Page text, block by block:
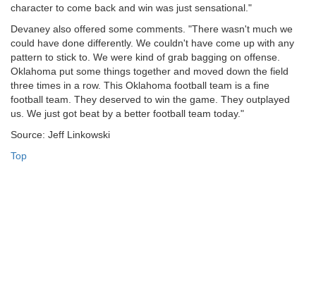
character to come back and win was just sensational."
Devaney also offered some comments. "There wasn't much we
could have done differently. We couldn't have come up with any
pattern to stick to. We were kind of grab bagging on offense.
Oklahoma put some things together and moved down the field
three times in a row. This Oklahoma football team is a fine
football team. They deserved to win the game. They outplayed
us. We just got beat by a better football team today."
Source: Jeff Linkowski
Top